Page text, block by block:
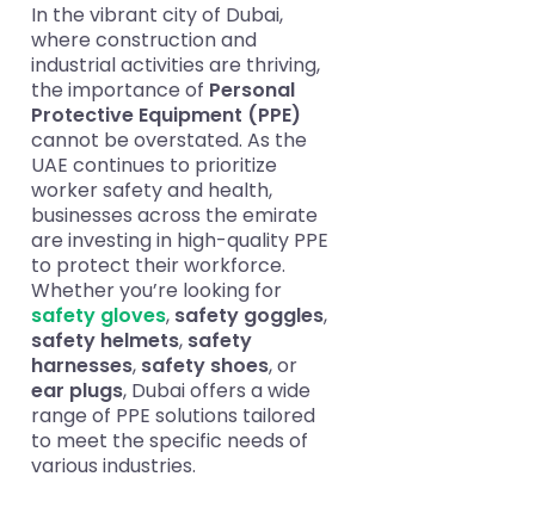
In the vibrant city of Dubai,
where construction and
industrial activities are thriving,
the importance of Personal
Protective Equipment (PPE)
cannot be overstated. As the
UAE continues to prioritize
worker safety and health,
businesses across the emirate
are investing in high-quality PPE
to protect their workforce.
Whether you’re looking for
safety gloves, safety goggles,
safety helmets, safety
harnesses, safety shoes, or
ear plugs, Dubai offers a wide
range of PPE solutions tailored
to meet the specific needs of
various industries.